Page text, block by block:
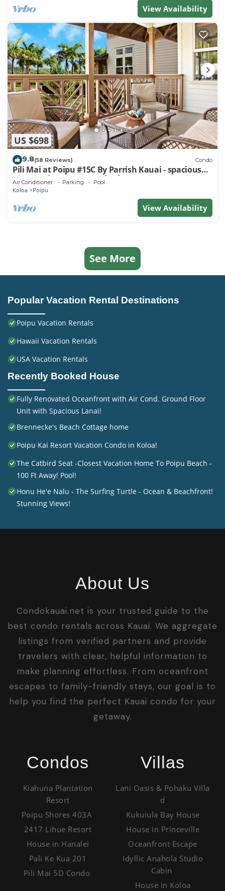
View Availability
US $698
9.8(58 Reviews) Condo
Pili Mai at Poipu #15C By Parrish Kauai - spacious
new condo w/AC, great for fa
Air Conditioner Parking Pool
Koloa Poipu
View Availability
See More
Popular Vacation Rental Destinations
Poipu Vacation Rentals
Hawaii Vacation Rentals
USA Vacation Rentals
Recently Booked House
Fully Renovated Oceanfront with Air Cond. Ground Floor
Unit with Spacious Lanai!
Brennecke's Beach Cottage home
Poipu Kai Resort Vacation Condo in Koloa!
The Catbird Seat -Closest Vacation Home To Poipu Beach -
100 Ft Away! Pool!
Honu He'e Nalu - The Surfing Turtle - Ocean & Beachfront!
Stunning Views!
About Us
Condokauai.net is your trusted guide to the
best condo rentals across Kauai. We aggregate
listings from verified partners and provide
travelers with clear, helpful information to
make planning effortless. From oceanfront
escapes to family-friendly stays, our goal is to
help you find the perfect Kauai condo for your
getaway.
Condos
Kiahuna Plantation
Resort
Poipu Shores 403A
2417 Lihue Resort
House in Hanalei
Pali Ke Kua 201
Pili Mai 5D Condo
Villas
Lani Oasis & Pohaku Villa
d
Kukuiula Bay House
House in Princeville
Oceanfront Escape
Idyllic Anahola Studio
Cabin
House in Koloa